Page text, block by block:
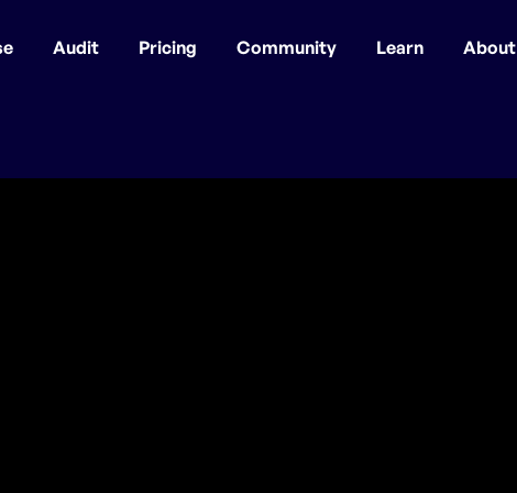
Audit Pricing Community Learn About